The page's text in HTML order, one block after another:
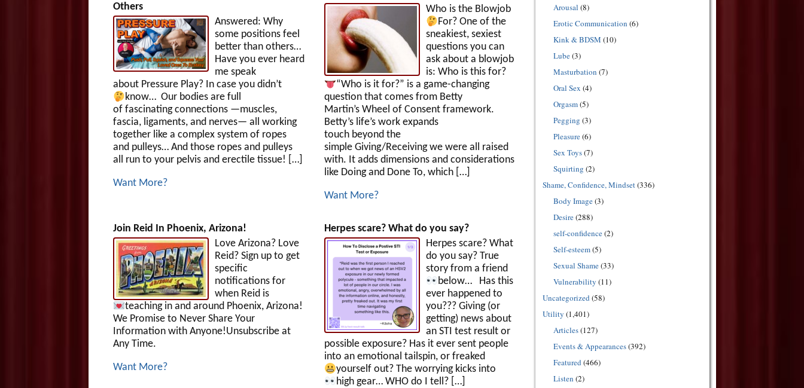
Others
Answered: Why
some positions feel
better than others…
Have you ever heard
me speak
about Pressure Play? In case you didn’t
know… Our bodies are full
of fascinating connections —muscles,
fascia, ligaments, and nerves— all working
together like a complex system of ropes
and pulleys… And those ropes and pulleys
all run to your pelvis and erectile tissue! […]
Want More?
Who is the Blowjob
For? One of the
sneakiest, sexiest
questions you can
ask about a blowjob
is: Who is this for?
“Who is it for?” is a game-changing
question that comes from Betty
Martin’s Wheel of Consent framework.
Betty’s life’s work expands
touch beyond the
simple Giving/Receiving we were all raised
with. It adds dimensions and considerations
like Doing and Done To, which […]
Want More?
Join Reid In Phoenix, Arizona!
Love Arizona? Love
Reid? Sign up to get
specific
notifications for
when Reid is
teaching in and around Phoenix, Arizona!
We Promise to Never Share Your
Information with Anyone!Unsubscribe at
Any Time.
Want More?
Herpes scare? What do you say?
Herpes scare? What
do you say? True
story from a friend
below…
Has this
ever happened to
you??? Giving (or
getting) news about
an STI test result or
possible exposure? Has it ever sent people
into an emotional tailspin, or freaked
yourself out? The worrying kicks into
high gear… WHO do I tell? […]
Arousal (8)
Erotic Communication (6)
Kink & BDSM (10)
Lube(3)
Masturbation (7)
Oral Sex (4)
Orgasm(5)
Pegging (3)
Pleasure(6)
Sex Toys(7)
Squirting (2)
Shame, Confidence, Mindset(336)
Body Image(3)
Desire(288)
self-confidence(2)
Self-esteem(5)
Sexual Shame(33)
Vulnerability (11)
Uncategorized(58)
Utility (1,401)
Articles(127)
Events & Appearances(392)
Featured(466)
Listen (2)